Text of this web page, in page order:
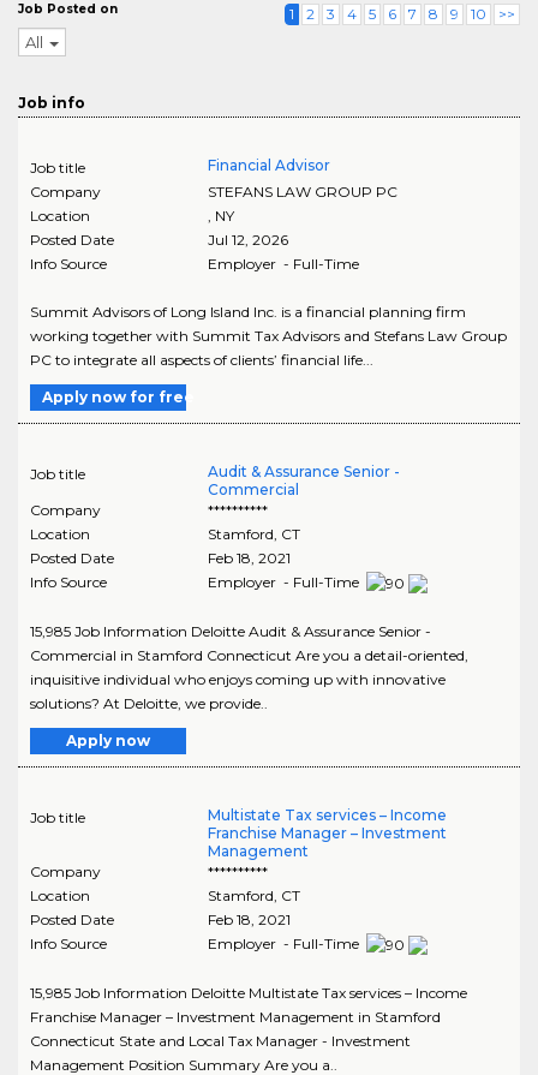
Job Posted on
All
1 2 3 4 5 6 7 8 9 10 >>
Job info
Job title
Financial Advisor
Company
STEFANS LAW GROUP PC
Location
, NY
Posted Date
Jul 12, 2026
Info Source
Employer - Full-Time
Summit Advisors of Long Island Inc. is a financial planning firm
working together with Summit Tax Advisors and Stefans Law Group
PC to integrate all aspects of clients’ financial life...
Apply now for free
Job title
Audit & Assurance Senior -
Commercial
Company
**********
Location
Stamford, CT
Posted Date
Feb 18, 2021
Info Source
Employer - Full-Time
15,985 Job Information Deloitte Audit & Assurance Senior -
Commercial in Stamford Connecticut Are you a detail-oriented,
inquisitive individual who enjoys coming up with innovative
solutions? At Deloitte, we provide..
Apply now
Job title
Multistate Tax services – Income
Franchise Manager – Investment
Management
Company
**********
Location
Stamford CT
Posted Date
Feb 18, 2021
Info Source
Employer - Full-Time
15,985 Job Information Deloitte Multistate Tax services – Income
Franchise Manager – Investment Management in Stamford
Connecticut State and Local Tax Manager - Investment
Management Position Summary Are you a..